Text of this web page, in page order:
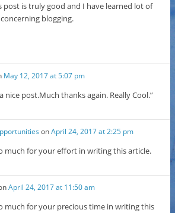
post is truly good and I have learned lot of
blogging.
May 12, 2017 at 5:07 pm
nice post.Much thanks again. Really Cool.”
onApril 24, 2017 at 2:25 pm
much for your effort in writing this article.
April 24, 2017 at 11:50 am
much for your precious time in writing this